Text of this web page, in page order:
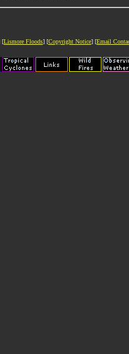
[Lismore Floods] [Copyright Notice] [Email